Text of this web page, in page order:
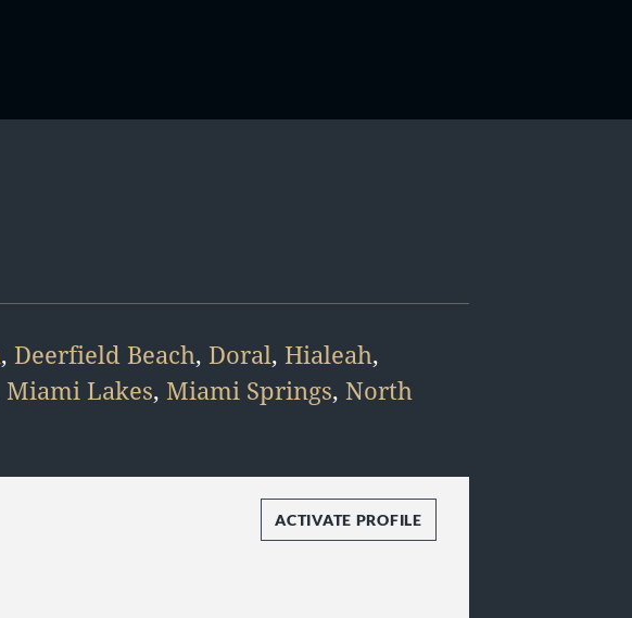
, Deerfield Beach, Doral, Hialeah,
Miami Lakes, Miami Springs, North
ACTIVATE PROFILE